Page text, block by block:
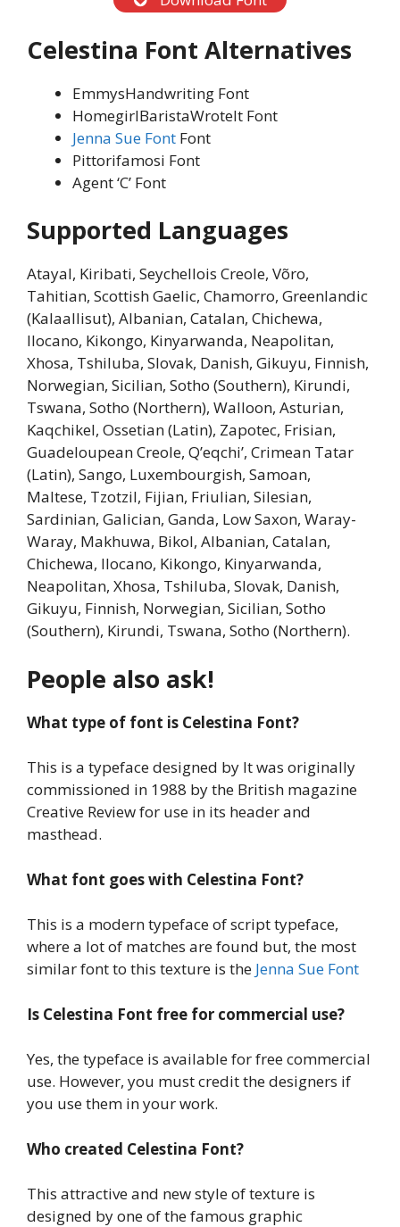
Celestina Font Alternatives
EmmysHandwriting Font
HomegirlBaristaWroteIt Font
Jenna Sue Font Font
Pittorifamosi Font
Agent ‘C’ Font
Supported Languages
Atayal, Kiribati, Seychellois Creole, Võro,
Tahitian, Scottish Gaelic, Chamorro, Greenlandic
(Kalaallisut), Albanian, Catalan, Chichewa,
Ilocano, Kikongo, Kinyarwanda, Neapolitan,
Xhosa, Tshiluba, Slovak, Danish, Gikuyu, Finnish,
Norwegian, Sicilian, Sotho (Southern), Kirundi,
Tswana, Sotho (Northern), Walloon, Asturian,
Kaqchikel, Ossetian (Latin), Zapotec, Frisian,
Guadeloupean Creole, Q’eqchi’, Crimean Tatar
(Latin), Sango, Luxembourgish, Samoan,
Maltese, Tzotzil, Fijian, Friulian, Silesian,
Sardinian, Galician, Ganda, Low Saxon, Waray-
Waray, Makhuwa, Bikol, Albanian, Catalan,
Chichewa, Ilocano, Kikongo, Kinyarwanda,
Neapolitan, Xhosa, Tshiluba, Slovak, Danish,
Gikuyu, Finnish, Norwegian, Sicilian, Sotho
(Southern), Kirundi, Tswana, Sotho (Northern).
People also ask!
What type of font is Celestina Font?
This is a typeface designed by It was originally
commissioned in 1988 by the British magazine
Creative Review for use in its header and
masthead.
What font goes with Celestina Font?
This is a modern typeface of script typeface,
where a lot of matches are found but, the most
similar font to this texture is the Jenna Sue Font
Is Celestina Font free for commercial use?
Yes, the typeface is available for free commercial
use. However, you must credit the designers if
you use them in your work.
Who created Celestina Font?
This attractive and new style of texture is
designed by one of the famous graphic